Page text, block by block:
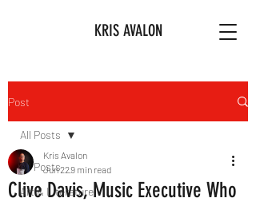
KRIS AVALON
Post
All Posts
Art & Literature
All Posts
Clive Davis, Music Executive Who
Kris Avalon
Jun 229 min read